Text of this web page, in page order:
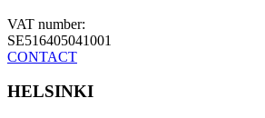
VAT number:
SE516405041001
CONTACT
HELSINKI